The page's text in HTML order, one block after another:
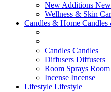
New Additions
Wellness & Skin
Candles & Home
Candles Candles
Diffusers Diffusers
Room Sprays
Incense Incense
Lifestyle Lifestyle